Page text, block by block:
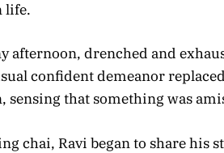
life.
afternoon, drenched and
confident demeanor
that something was
chai, Ravi began to share his